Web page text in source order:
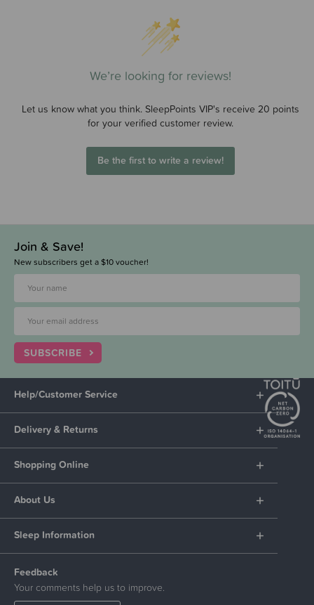
We’re looking for reviews!
Let us know what you think. SleepPoints VIP's receive 20 points
for your verified customer review.
Be the first to write a review!
Join & Save!
New subscribers get a $10 voucher!
SUBSCRIBE
Help/Customer Service
Delivery & Returns
Shopping Online
About Us
Sleep Information
Feedback
Your comments help us to improve.